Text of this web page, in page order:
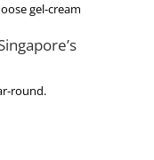
gel-cream
round.